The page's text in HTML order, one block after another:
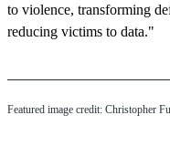
to violence, transforming
reducing victims to data."
Featured image credit: Christopher